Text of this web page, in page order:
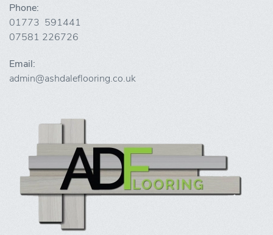
Phone:
01773 591441
07581 226726
Email:
admin@ashdaleflooring.co.uk